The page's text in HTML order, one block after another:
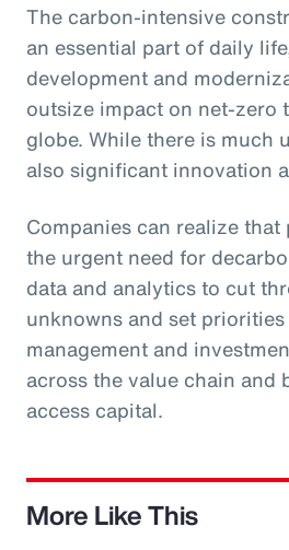
The carbon-intensive
an essential part of daily
development and
outsize impact on net-zero
globe. While there is much
also significant innovation
Companies can realize
the urgent need for
data and analytics to cut
unknowns and set
management and
across the value chain and
access capital.
More Like This